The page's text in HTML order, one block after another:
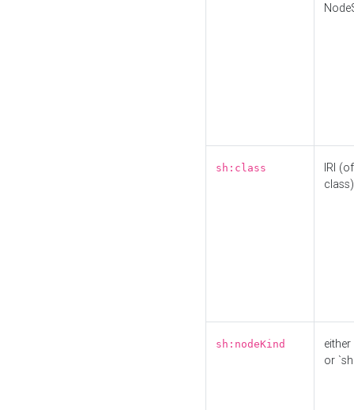
sh:class
IRI
class)
sh:nodeKind
either
or